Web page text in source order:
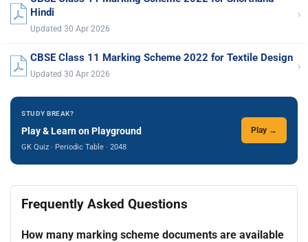
Hindi
Updated 30 Apr 2026
›
CBSE Class 11 Marking Scheme 2022 for Textile Design
Updated 30 Apr 2026 ›
STUDY BREAK?
Play & Learn on Playground
GK Quiz · Periodic Table · 2048
Play →
Frequently Asked Questions
How many marking scheme documents are available